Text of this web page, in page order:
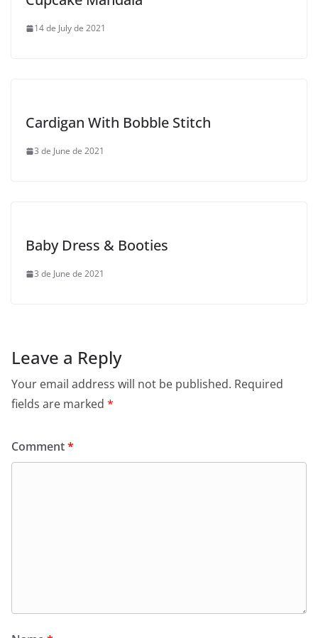
14 de July de 2021
Cardigan With Bobble Stitch
3 de June de 2021
Baby Dress & Booties
3 de June de 2021
Leave a Reply
Your email address will not be published. Required
fields are marked *
Comment*